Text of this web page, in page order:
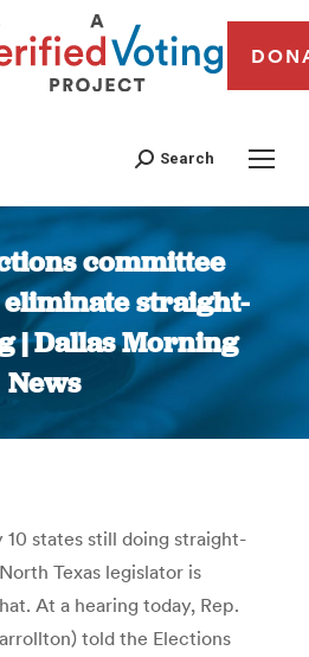
Search
committee
straight-
| Dallas Morning
News
You are here:
10 states still doing straight-
Texas legislator is
At a hearing today, Rep.
told the Elections